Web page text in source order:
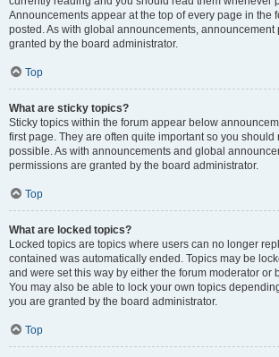
Announcements appear at the top of every page in the
posted. As with global announcements, announcement
granted by the board administrator.
Top
What are sticky topics?
Sticky topics within the forum appear below
first page. They are often quite important so you
possible. As with announcements and global
permissions are granted by the board administrator.
Top
What are locked topics?
Locked topics are topics where users can no longer
contained was automatically ended. Topics may be
and were set this way by either the forum moderator or
You may also be able to lock your own topics
you are granted by the board administrator.
Top